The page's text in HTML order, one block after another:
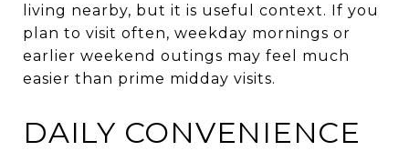
living nearby, but it is useful context. If you
plan to visit often, weekday mornings or
earlier weekend outings may feel much
easier than prime midday visits.
DAILY CONVENIENCE